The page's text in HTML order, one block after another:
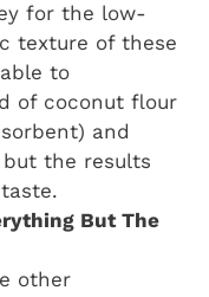
for the low-
texture of these
to
of coconut flour
and
the results
But The
other